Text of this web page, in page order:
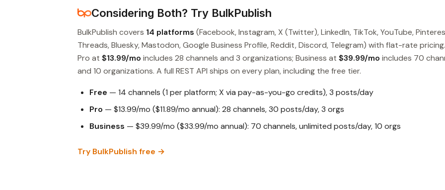
Considering Both? Try BulkPublish
BulkPublish covers 14 platforms (Facebook, Instagram, X (Twitter), LinkedIn, TikTok, YouTube,
Threads, Bluesky, Mastodon, Google Business Profile, Reddit, Discord, Telegram) with flat-rate pricing.
Pro at $13.99/mo includes 28 channels and 3 organizations; Business at $39.99/mo includes 70
and 10 organizations. A full REST API ships on every plan, including the free tier.
Free — 14 channels (1 per platform; X via pay-as-you-go credits), 3 posts/day
Pro — $13.99/mo ($11.89/mo annual): 28 channels, 30 posts/day, 3 orgs
Business — $39.99/mo ($33.99/mo annual): 70 channels, unlimited posts/day, 10 orgs
Try BulkPublish free →